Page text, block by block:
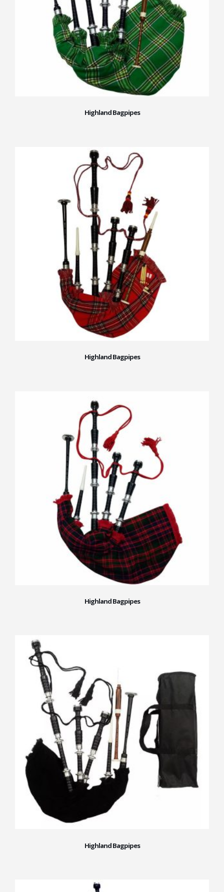
Highland Bagpipes
Highland Bagpipes
Highland Bagpipes
Highland Bagpipes